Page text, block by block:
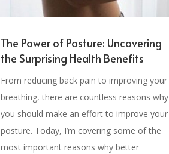
The Power of Posture: Uncovering
the Surprising Health Benefits
From reducing back pain to improving your
breathing, there are countless reasons why
you should make an effort to improve your
posture. Today, I’m covering some of the
most important reasons why better